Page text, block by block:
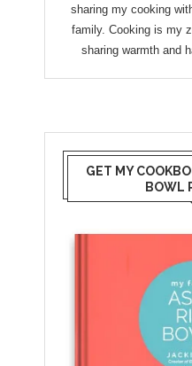
sharing my cooking
family. Cooking is my
sharing warmth and
GET MY
BOWL